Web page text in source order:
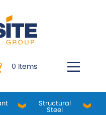
0 Items
Structural
Steel